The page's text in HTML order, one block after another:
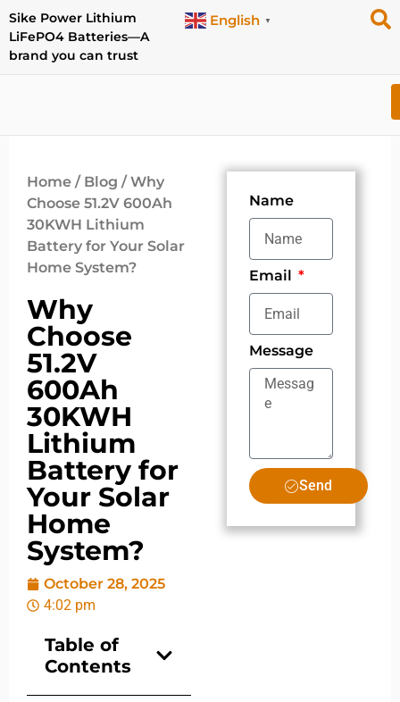
Sike Power Lithium
LiFePO4 Batteries—A
brand you can trust
English ▼
Home / Blog / Why
Choose 51.2V 600Ah
30KWH Lithium
Battery for Your Solar
Home System?
Why
Choose
51.2V
600Ah
30KWH
Lithium
Battery for
Your Solar
Home
System?
October 28, 2025
4:02 pm
Table of
Contents
Name
Email
Message
Send